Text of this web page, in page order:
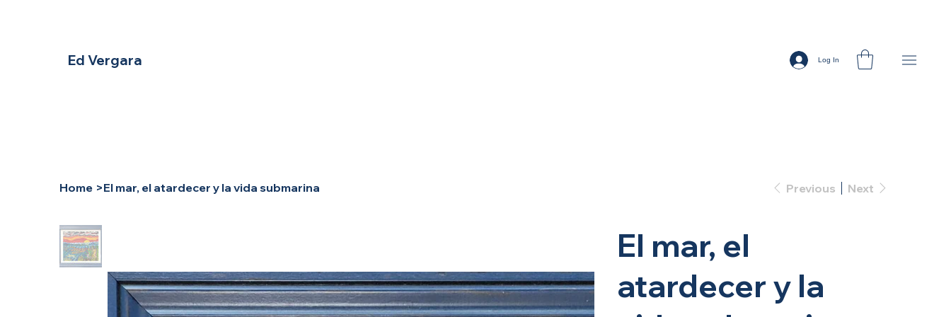
Ed Vergara Log In
Home >El mar, el atardecer y la vida submarina Previous Next
El mar, el
atardecer y la